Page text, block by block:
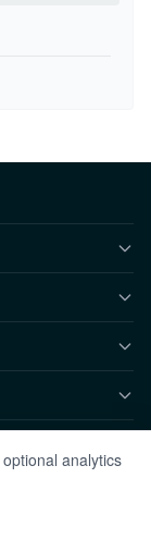
analytics